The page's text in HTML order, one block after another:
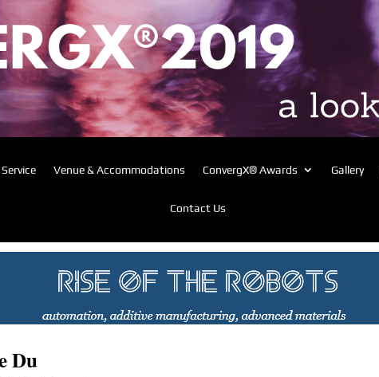
Venue & Accommodations ConvergX® Awards Gallery
Contact Us
Du